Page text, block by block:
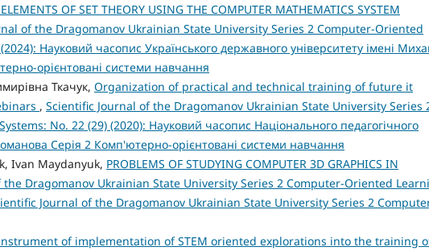
OF SET THEORY USING THE COMPUTER MATHEMATICS SYSTEM
of the Dragomanov Ukrainian State University Series 2 Computer-Oriented
Науковий часопис Українського державного університету імені
орієнтовані системи навчання
Ткачук, Organization of practical and technical training of future it
, Scientific Journal of the Dragomanov Ukrainian State University Series
No. 22 (29) (2020): Науковий часопис Національного педагогічного
Серія 2 Комп'ютерно-орієнтовані системи навчання
Ivan Maydanyuk, PROBLEMS OF STUDYING COMPUTER 3D GRAPHICS IN
the Dragomanov Ukrainian State University Series 2 Computer-Oriented
Journal of the Dragomanov Ukrainian State University Series 2
of implementation of STEM oriented explorations into the training